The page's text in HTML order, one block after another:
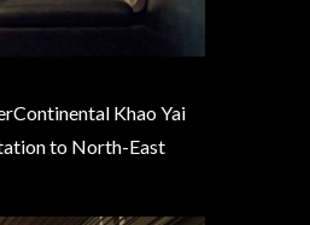
Khao Yai
to North-East